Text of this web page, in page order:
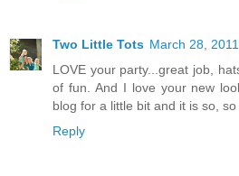
Two Little Tots March 28,
LOVE your party...great job,
of fun. And I love your new
blog for a little bit and it is so, so
Reply